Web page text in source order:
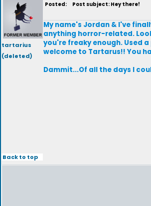
tartarius
(deleted)
Posted: Post subject: Hey there!
My name's Jordan & I've
anything horror-related.
you're freaky enough. Used a
welcome to Tartarus!! You
Dammit...Of all the days I
Back to top